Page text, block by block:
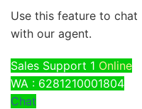
Use this feature to chat
with our agent.
Sales Support 1 Online
WA : 6281210001804
Chat